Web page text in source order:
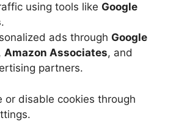
using tools like Google
.
ads through Google
Amazon Associates, and
partners.
or disable cookies through